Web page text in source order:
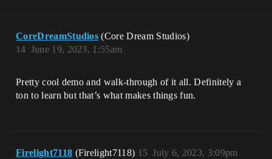
CoreDreamStudios (Core Dream Studios)
June 19, 2023, 1:55am
14
Pretty cool demo and walk-through of it all. Definitely a
ton to learn but that’s what makes things fun.
Firelight7118 (Firelight7118) July 6, 2023, 3:09pm
15